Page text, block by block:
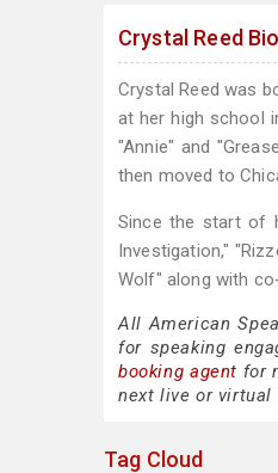
Crystal Reed
Crystal Reed was
at her high school
"Annie" and
then moved to
Since the start of
Investigation,"
Wolf" along with
All American
for speaking
booking agent for
next live or virtual
Tag Cloud